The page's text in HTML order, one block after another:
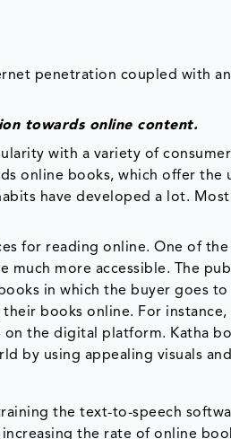
penetration coupled with
towards online content.
with a variety of
online books, which offer the
have developed a lot.
for reading online. One of the
more accessible. The
in which the buyer goes to
books online. For instance,
the digital platform. Katha
by using appealing visuals
the text-to-speech
the rate of online